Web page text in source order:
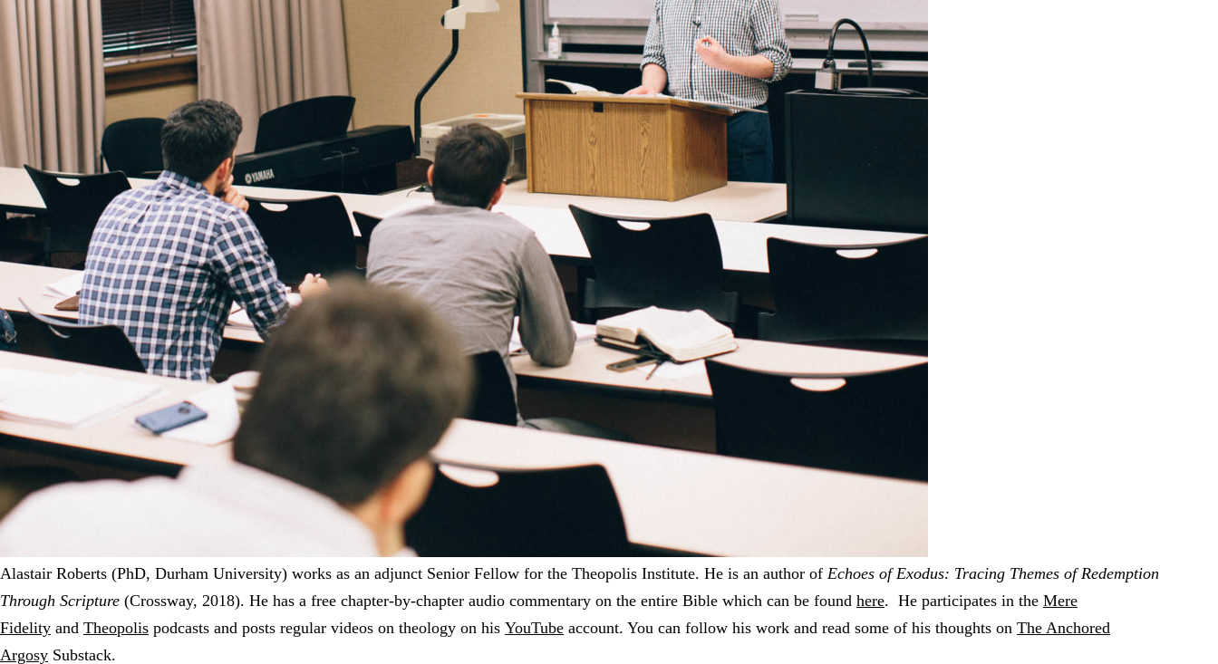
Alastair Roberts (PhD, Durham University) works as an adjunct Senior Fellow for the Theopolis Institute. He is an author of Echoes of Exodus: Tracing Themes of Redemption
Through Scripture (Crossway, 2018). He has a free chapter-by-chapter audio commentary on the entire Bible which can be found here. He participates in the Mere
Fidelity and Theopolis podcasts and posts regular videos on theology on his YouTube account. You can follow his work and read some of his thoughts on The Anchored
Argosy Substack.